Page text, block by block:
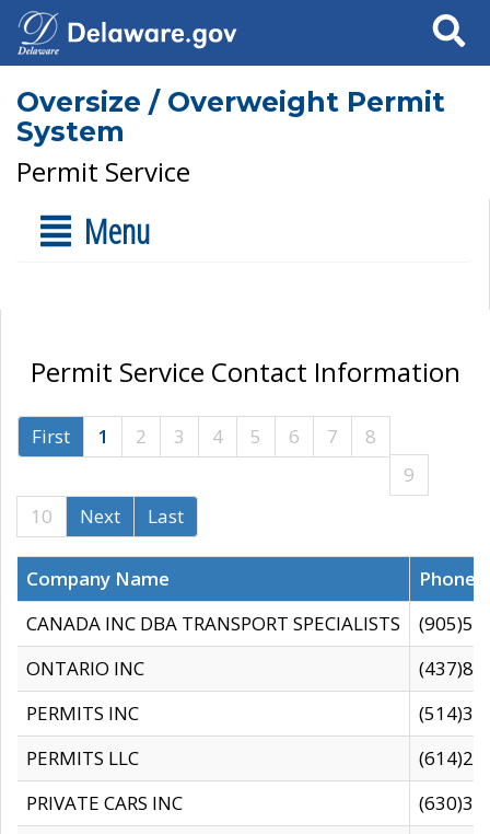
Search
Oversize / Overweight Permit
System
Permit Service
Menu
Permit Service Contact Information
First 1 2 3 4 5 6 7
8
9
10
Next Last
Company Name
CANADA INC DBA TRANSPORT SPECIALISTS
ONTARIO INC
PERMITS INC
PERMITS LLC
PRIVATE CARS INC